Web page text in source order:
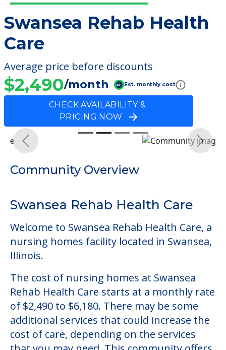
Swansea Rehab Health
Care
Average price before discounts
$2,490/month Est. monthly cost
CHECK AVAILABILITY &
PRICING NOW
Previous Next
Community Overview
Swansea Rehab Health Care
Welcome to Swansea Rehab Health Care, a
nursing homes facility located in Swansea,
Illinois.
The cost of nursing homes at Swansea
Rehab Health Care starts at a monthly rate
of $2,490 to $6,180. There may be some
additional services that could increase the
cost of care, depending on the services